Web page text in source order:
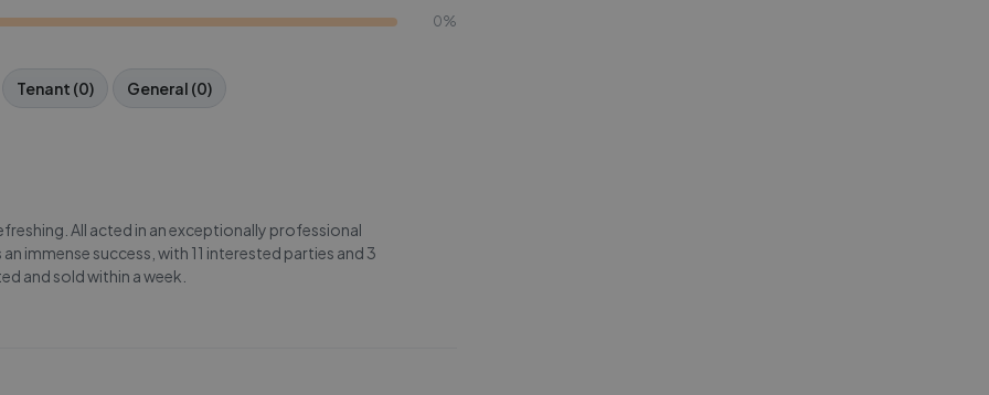
0%
Tenant (0) General (0)
All acted in an exceptionally professional
immense success, with 11 interested parties and 3
and sold within a week.